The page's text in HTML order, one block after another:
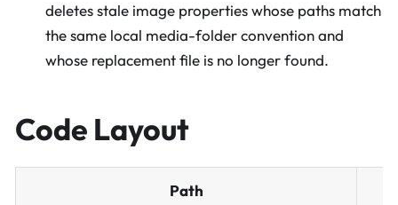
deletes stale image properties whose paths match
the same local media-folder convention and
whose replacement file is no longer found.
Code Layout
Path